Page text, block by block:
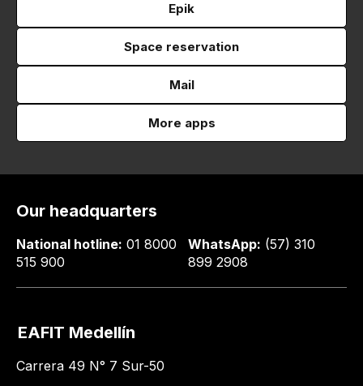
Epik
Space reservation
Mail
More apps
Our headquarters
National hotline: 01 8000
515 900
WhatsApp: (57) 310
899 2908
EAFIT Medellín
Carrera 49 N° 7 Sur-50